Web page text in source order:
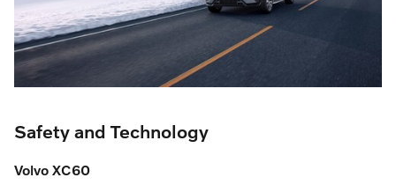
Safety and Technology
Volvo XC60